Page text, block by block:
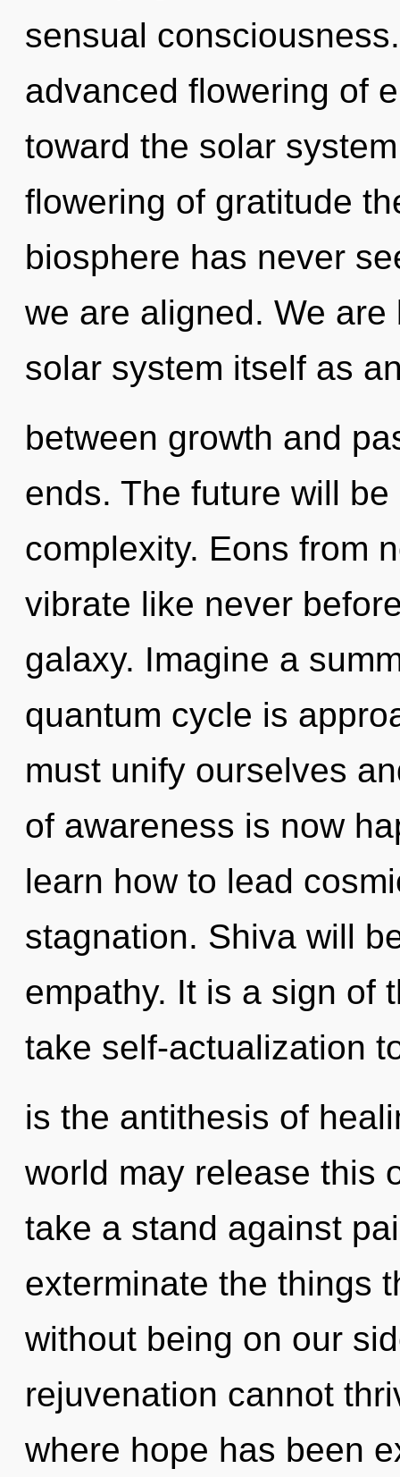
sensual
advanced flowering of
toward the solar
flowering of gratitude
biosphere has never
we are aligned. We
solar system itself as
between growth and
ends. The future will
complexity. Eons from
vibrate like never
galaxy. Imagine a
quantum cycle is
must unify ourselves
of awareness is now
learn how to lead
stagnation. Shiva will
empathy. It is a sign of
take self-actualization
is the antithesis of
world may release this
take a stand against
exterminate the things
without being on our
rejuvenation cannot
where hope has been